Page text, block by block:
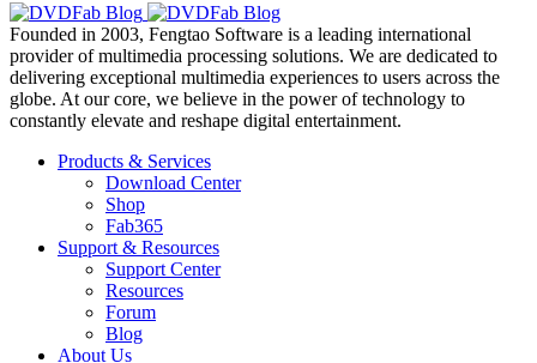
Founded in 2003, Fengtao Software is a leading international
provider of multimedia processing solutions. We are dedicated to
delivering exceptional multimedia experiences to users across the
globe. At our core, we believe in the power of technology to
constantly elevate and reshape digital entertainment.
Products & Services
Download Center
Shop
Fab365
Support & Resources
Support Center
Resources
Forum
Blog
About Us